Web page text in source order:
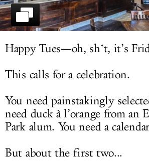
Happy Tues—oh, sh*t, it’s
This calls for a celebration.
You need painstakingly
need duck à l’orange from an
Park alum. You need a
But about the first two...